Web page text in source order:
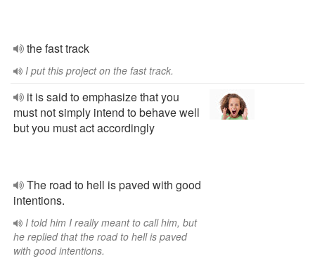
the fast track
I put this project on the fast track.
it is said to emphasize that you
must not simply intend to behave well
but you must act accordingly
The road to hell is paved with good
intentions.
I told him I really meant to call him, but
he replied that the road to hell is paved
with good intentions.